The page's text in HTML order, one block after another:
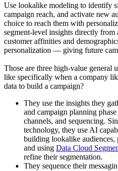
Use lookalike modeling to identify
campaign reach, and activate new
choice to reach them with
segment-level insights directly from
customer affinities and
personalization — giving future
Those are three high-value general
like specifically when a company
data to build a campaign?
They use the insights they
and campaign planning
channels, and sequencing.
technology, they use AI
building lookalike
and using Data Cloud
refine their segmentation.
They sequence their